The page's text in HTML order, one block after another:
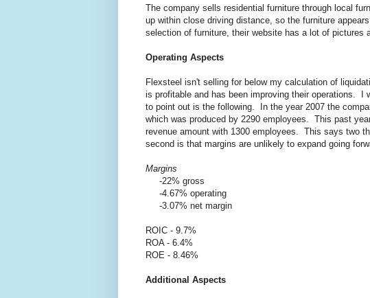
The company sells residential furniture through local
up within close driving distance, so the furniture
selection of furniture, their website has a lot of pictures
Operating Aspects
Flexsteel isn't selling for below my calculation of
is profitable and has been improving their operations.
to point out is the following. In the year 2007 the
which was produced by 2290 employees. This past
revenue amount with 1300 employees. This says two
second is that margins are unlikely to expand going
Margins
-22% gross
-4.67% operating
-3.07% net margin
ROIC - 9.7%
ROA - 6.4%
ROE - 8.46%
Additional Aspects